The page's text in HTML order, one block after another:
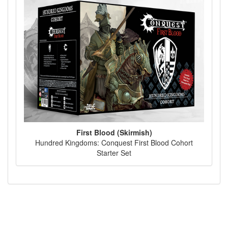
First Blood (Skirmish)
Hundred Kingdoms: Conquest First Blood Cohort
Starter Set